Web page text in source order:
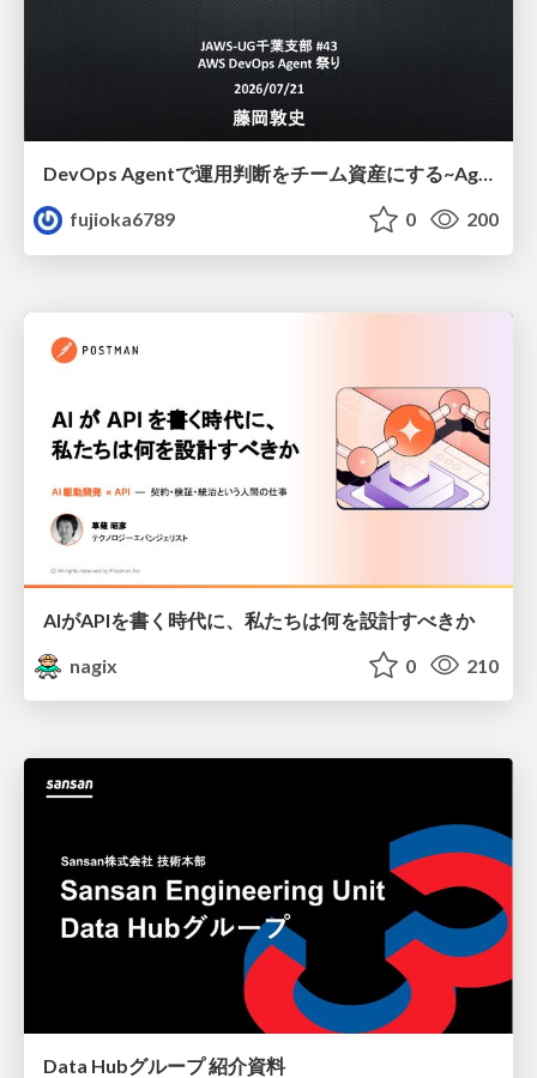
DevOps Agentで運用判断をチーム資産にする ~Agent InstructionsとAgent Skillを継続的に育てる~
fujioka6789
0 200
AIがAPIを書く時代に、私たちは何を設計すべきか
nagix
0 210
Data Hubグループ 紹介資料